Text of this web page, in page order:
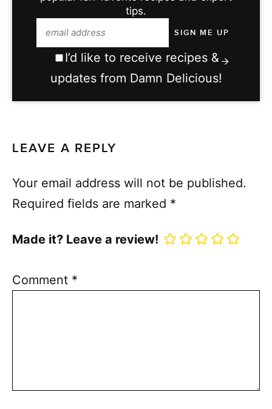
tips.
I’d like to receive recipes &
updates from Damn Delicious!
LEAVE A REPLY
Your email address will not be published.
Required fields are marked *
Made it? Leave a review!
Comment *